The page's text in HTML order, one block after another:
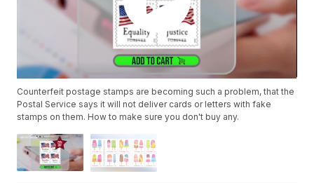
Counterfeit postage stamps are becoming such a problem, that the
Postal Service says it will not deliver cards or letters with fake
stamps on them. How to make sure you don't buy any.